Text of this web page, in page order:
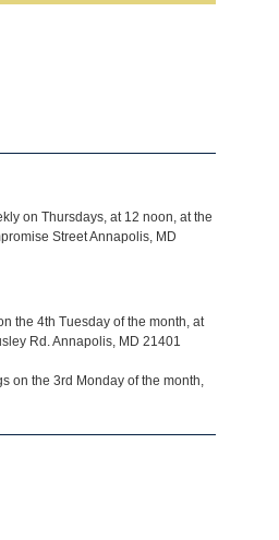
on Thursdays, at 12 noon, at the
Street Annapolis, MD
the 4th Tuesday of the month, at
Rd. Annapolis, MD 21401
on the 3rd Monday of the month,